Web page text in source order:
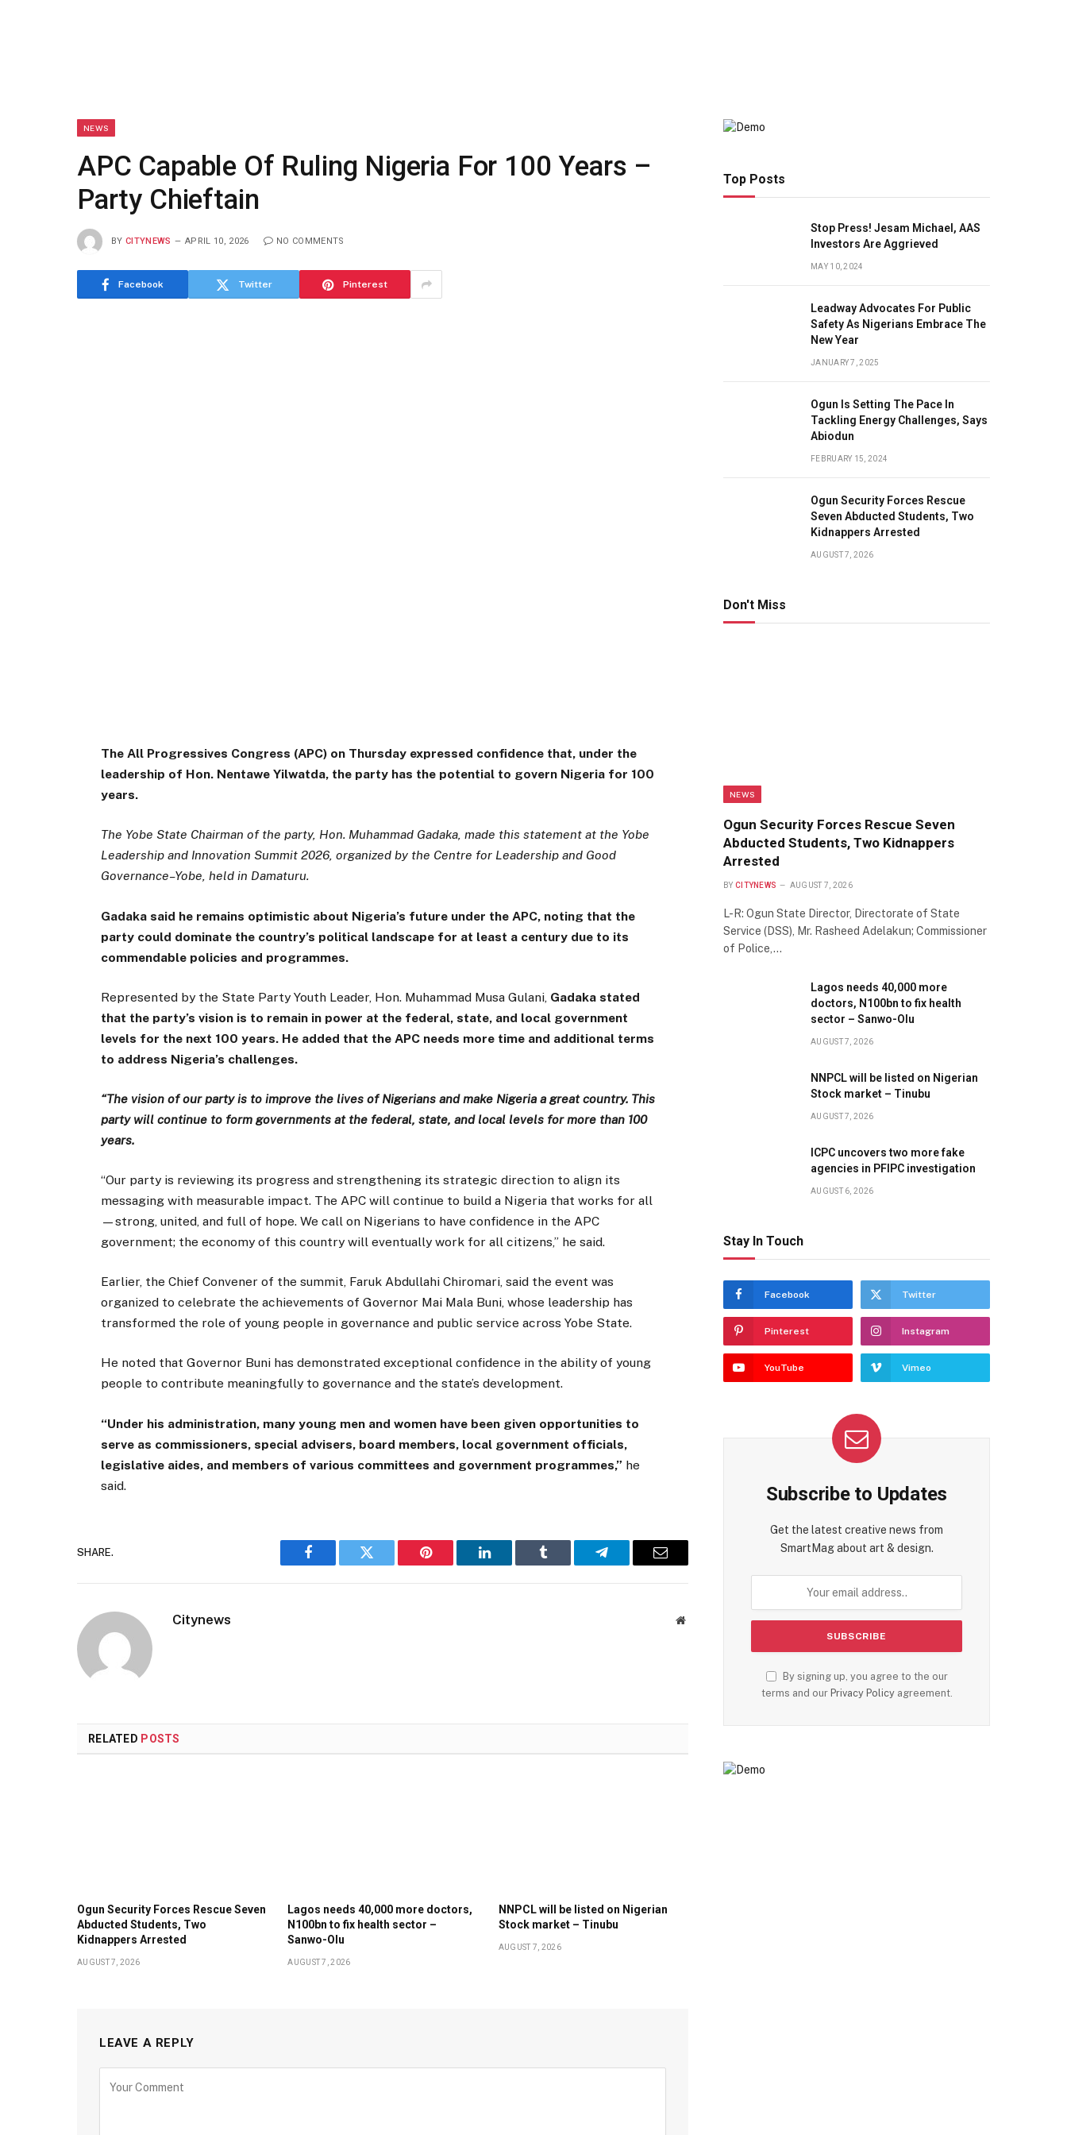
NEWS
APC Capable Of Ruling Nigeria For 100 Years –
Party Chieftain
BY CITYNEWS APRIL 10, 2026 NO COMMENTS
Facebook Twitter Pinterest
The All Progressives Congress (APC) on Thursday expressed confidence that, under the
leadership of Hon. Nentawe Yilwatda, the party has the potential to govern Nigeria for 100
years.
The Yobe State Chairman of the party, Hon. Muhammad Gadaka, made this statement at the Yobe
Leadership and Innovation Summit 2026, organized by the Centre for Leadership and Good
Governance–Yobe, held in Damaturu.
Gadaka said he remains optimistic about Nigeria’s future under the APC, noting that the
party could dominate the country’s political landscape for at least a century due to its
commendable policies and programmes.
Represented by the State Party Youth Leader, Hon. Muhammad Musa Gulani, Gadaka stated
that the party’s vision is to remain in power at the federal, state, and local government
levels for the next 100 years. He added that the APC needs more time and additional terms
to address Nigeria’s challenges.
“The vision of our party is to improve the lives of Nigerians and make Nigeria a great country. This
party will continue to form governments at the federal, state, and local levels for more than 100
years.
‘‘Our party is reviewing its progress and strengthening its strategic direction to align its
messaging with measurable impact. The APC will continue to build a Nigeria that works for all
—strong, united, and full of hope. We call on Nigerians to have confidence in the APC
government; the economy of this country will eventually work for all citizens,” he said.
Earlier, the Chief Convener of the summit, Faruk Abdullahi Chiromari, said the event was
organized to celebrate the achievements of Governor Mai Mala Buni, whose leadership has
transformed the role of young people in governance and public service across Yobe State.
He noted that Governor Buni has demonstrated exceptional confidence in the ability of young
people to contribute meaningfully to governance and the state’s development.
“Under his administration, many young men and women have been given opportunities to
serve as commissioners, special advisers, board members, local government officials,
legislative aides, and members of various committees and government programmes,” he
said.
SHARE.
Facebook Twitter Pinterest LinkedIn Tumblr Telegram Email
Citynews Website
RELATED POSTS
Ogun Security Forces Rescue Seven
Abducted Students, Two
Kidnappers Arrested
AUGUST 7, 2026
Lagos needs 40,000 more doctors,
N100bn to fix health sector –
Sanwo-Olu
AUGUST 7, 2026
NNPCL will be listed on Nigerian
Stock market – Tinubu
AUGUST 7, 2026
LEAVE A REPLY
Top Posts
Stop Press! Jesam Michael, AAS
Investors Are Aggrieved
MAY 10, 2024
Leadway Advocates For Public
Safety As Nigerians Embrace The
New Year
JANUARY 7, 2025
Ogun Is Setting The Pace In
Tackling Energy Challenges, Says
Abiodun
FEBRUARY 15, 2024
Ogun Security Forces Rescue
Seven Abducted Students, Two
Kidnappers Arrested
AUGUST 7, 2026
Don't Miss
NEWS
Ogun Security Forces Rescue Seven
Abducted Students, Two Kidnappers
Arrested
BY CITYNEWS AUGUST 7, 2026
L-R: Ogun State Director, Directorate of State
Service (DSS), Mr. Rasheed Adelakun; Commissioner
of Police,…
Lagos needs 40,000 more
doctors, N100bn to fix health
sector – Sanwo-Olu
AUGUST 7, 2026
NNPCL will be listed on Nigerian
Stock market – Tinubu
AUGUST 7, 2026
ICPC uncovers two more fake
agencies in PFIPC investigation
AUGUST 6, 2026
Stay In Touch
Facebook Twitter
Pinterest Instagram
YouTube Vimeo
Subscribe to Updates
Get the latest creative news from
SmartMag about art & design.
By signing up, you agree to the our
terms and our Privacy Policyagreement.